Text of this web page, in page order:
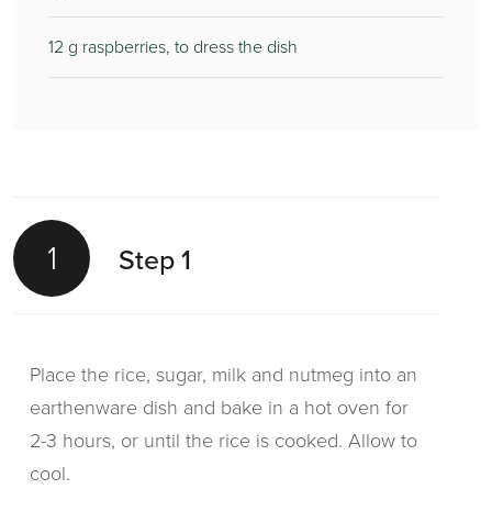
12 g raspberries, to dress the dish
1 Step 1
Place the rice, sugar, milk and nutmeg into an
earthenware dish and bake in a hot oven for
2-3 hours, or until the rice is cooked. Allow to
cool.